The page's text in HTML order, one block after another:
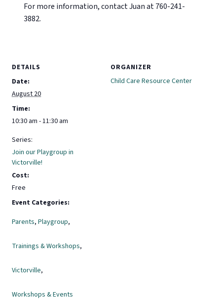
For more information, contact Juan at 760-241-
3882.
DETAILS
Date:
August 20
Time:
10:30 am - 11:30 am
Series:
Join our Playgroup in
Victorville!
Cost:
Free
Event Categories:
Parents, Playgroup,
Trainings & Workshops,
Victorville,
Workshops & Events
ORGANIZER
Child Care Resource Center